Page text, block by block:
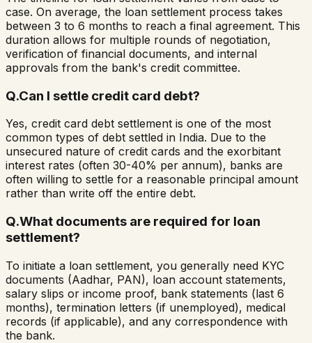
case. On average, the loan settlement process takes
between 3 to 6 months to reach a final agreement. This
duration allows for multiple rounds of negotiation,
verification of financial documents, and internal
approvals from the bank's credit committee.
Q.Can I settle credit card debt?
Yes, credit card debt settlement is one of the most
common types of debt settled in India. Due to the
unsecured nature of credit cards and the exorbitant
interest rates (often 30-40% per annum), banks are
often willing to settle for a reasonable principal amount
rather than write off the entire debt.
Q.What documents are required for loan
settlement?
To initiate a loan settlement, you generally need KYC
documents (Aadhar, PAN), loan account statements,
salary slips or income proof, bank statements (last 6
months), termination letters (if unemployed), medical
records (if applicable), and any correspondence with
the bank.